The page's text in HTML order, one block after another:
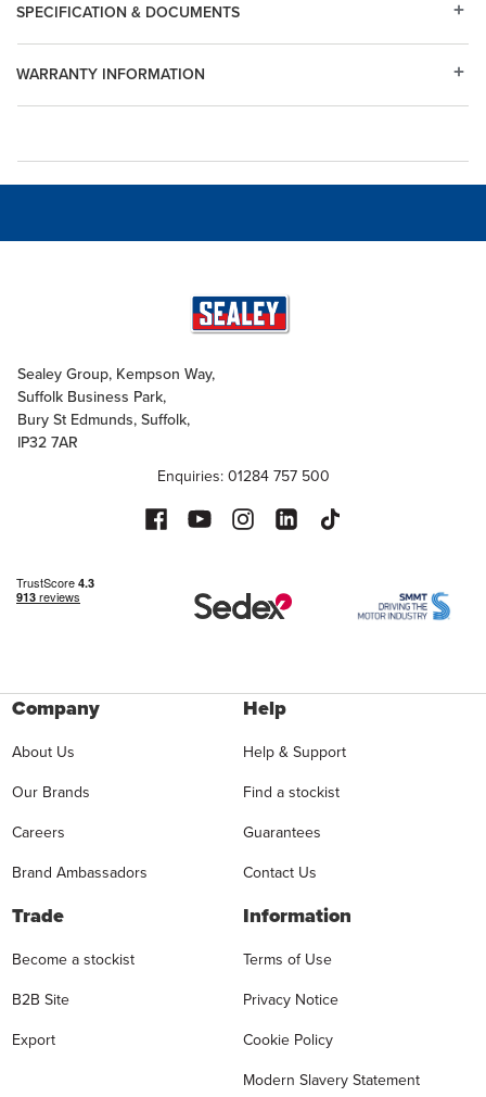
WARRANTY INFORMATION
SPECIFICATION & DOCUMENTS
Sealey Group, Kempson Way,
Suffolk Business Park,
Bury St Edmunds, Suffolk,
IP32 7AR
Enquiries: 01284 757 500
Company
About Us
Our Brands
Careers
Brand Ambassadors
Help
Help & Support
Find a stockist
Guarantees
Contact Us
Trade
Become a stockist
B2B Site
Export
Information
Terms of Use
Privacy Notice
Cookie Policy
Modern Slavery Statement